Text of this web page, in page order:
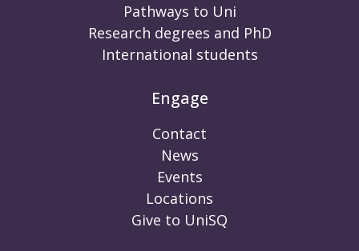
Pathways to Uni
Research degrees and PhD
International students
Engage
Contact
News
Events
Locations
Give to UniSQ